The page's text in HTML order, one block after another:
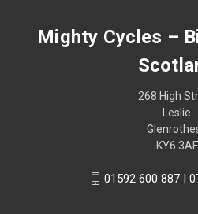
Mighty Cycles –
268 High
Leslie
KY6 3AF
01592 600 887 |